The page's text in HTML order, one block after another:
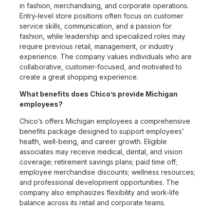
in fashion, merchandising, and corporate operations.
Entry-level store positions often focus on customer
service skills, communication, and a passion for
fashion, while leadership and specialized roles may
require previous retail, management, or industry
experience. The company values individuals who are
collaborative, customer-focused, and motivated to
create a great shopping experience.
What benefits does Chico’s provide Michigan
employees?
Chico’s offers Michigan employees a comprehensive
benefits package designed to support employees’
health, well-being, and career growth. Eligible
associates may receive medical, dental, and vision
coverage; retirement savings plans; paid time off;
employee merchandise discounts; wellness resources;
and professional development opportunities. The
company also emphasizes flexibility and work-life
balance across its retail and corporate teams.